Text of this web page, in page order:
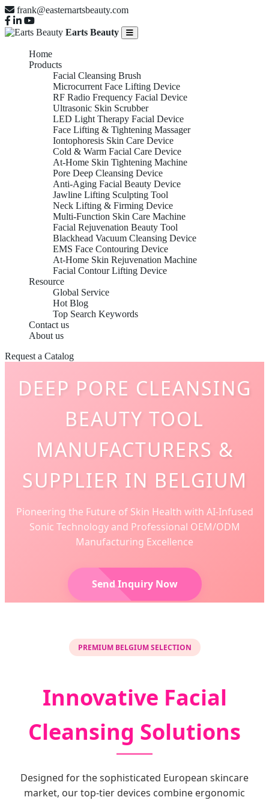
frank@easternartsbeauty.com
Earts Beauty
Home
Products
Facial Cleansing Brush
Microcurrent Face Lifting Device
RF Radio Frequency Facial Device
Ultrasonic Skin Scrubber
LED Light Therapy Facial Device
Face Lifting & Tightening Massager
Iontophoresis Skin Care Device
Cold & Warm Facial Care Device
At-Home Skin Tightening Machine
Pore Deep Cleansing Device
Anti-Aging Facial Beauty Device
Jawline Lifting Sculpting Tool
Neck Lifting & Firming Device
Multi-Function Skin Care Machine
Facial Rejuvenation Beauty Tool
Blackhead Vacuum Cleansing Device
EMS Face Contouring Device
At-Home Skin Rejuvenation Machine
Facial Contour Lifting Device
Resource
Global Service
Hot Blog
Top Search Keywords
Contact us
About us
Request a Catalog
DEEP PORE CLEANSING
BEAUTY TOOL
MANUFACTURERS &
SUPPLIER IN BELGIUM
Pioneering the Future of Skin Health with AI-Infused
Sonic Technology and Professional OEM/ODM
Manufacturing Excellence
Send Inquiry Now
PREMIUM BELGIUM SELECTION
Innovative Facial
Cleansing Solutions
Designed for the sophisticated European skincare
market, our top-tier devices combine ergonomic